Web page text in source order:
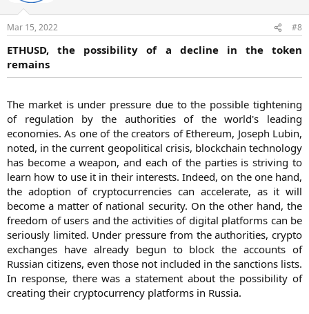
Mar 15, 2022 #8
ETHUSD, the possibility of a decline in the token
remains
The market is under pressure due to the possible tightening
of regulation by the authorities of the world's leading
economies. As one of the creators of Ethereum, Joseph Lubin,
noted, in the current geopolitical crisis, blockchain technology
has become a weapon, and each of the parties is striving to
learn how to use it in their interests. Indeed, on the one hand,
the adoption of cryptocurrencies can accelerate, as it will
become a matter of national security. On the other hand, the
freedom of users and the activities of digital platforms can be
seriously limited. Under pressure from the authorities, crypto
exchanges have already begun to block the accounts of
Russian citizens, even those not included in the sanctions lists.
In response, there was a statement about the possibility of
creating their cryptocurrency platforms in Russia.